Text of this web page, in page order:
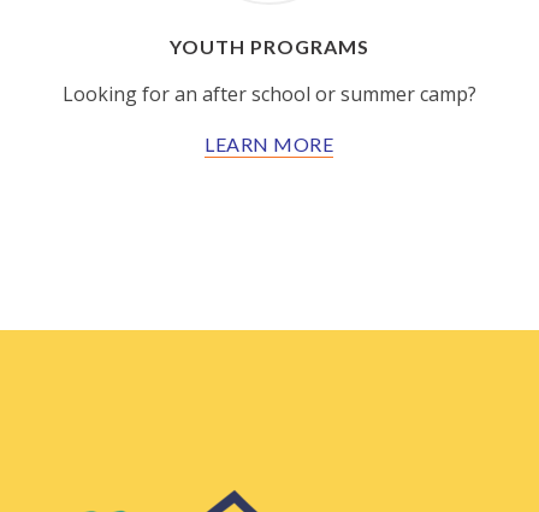
YOUTH PROGRAMS
Looking for an after school or summer camp?
LEARN MORE